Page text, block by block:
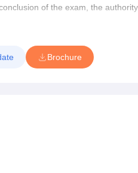
of the exam, the
result will be calculated. The
as qualified in the NEET
Brochure